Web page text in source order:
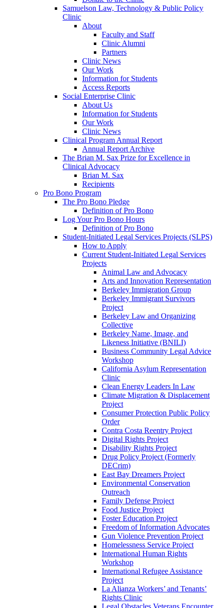
Samuelson Law, Technology & Public Policy
Clinic
About
Faculty and Staff
Clinic Alumni
Partners
Clinic News
Our Work
Information for Students
Access Reports
Social Enterprise Clinic
About Us
Information for Students
Our Work
Clinic News
Clinical Program Annual Report
Annual Report Archive
The Brian M. Sax Prize for Excellence in
Clinical Advocacy
Brian M. Sax
Recipients
Pro Bono Program
The Pro Bono Pledge
Definition of Pro Bono
Log Your Pro Bono Hours
Definition of Pro Bono
Student-Initiated Legal Services Projects (SLPS)
How to Apply
Current Student-Initiated Legal Services
Projects
Animal Law and Advocacy
Arts and Innovation Representation
Berkeley Immigration Group
Berkeley Immigrant Survivors
Project
Berkeley Law and Organizing
Collective
Berkeley Name, Image, and
Likeness Initiative (BNILI)
Business Community Legal Advice
Workshop
California Asylum Representation
Clinic
Clean Energy Leaders In Law
Climate Migration & Displacement
Project
Consumer Protection Public Policy
Order
Contra Costa Reentry Project
Digital Rights Project
Disability Rights Project
Drug Policy Project (Formerly
DECrim)
East Bay Dreamers Project
Environmental Conservation
Outreach
Family Defense Project
Food Justice Project
Foster Education Project
Freedom of Information Advocates
Gun Violence Prevention Project
Homelessness Service Project
International Human Rights
Workshop
International Refugee Assistance
Project
La Alianza Workers’ and Tenants’
Rights Clinic